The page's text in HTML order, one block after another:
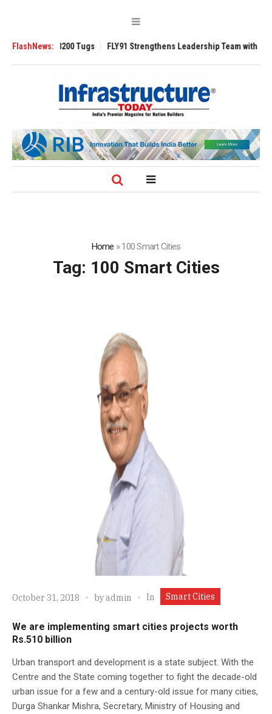
FlashNews:
3200 Tugs FLY91 Strengthens Leadership Team with Seasoned
Home »100 Smart Cities
Tag: 100 Smart Cities
October 31, 2018 byadmin In Smart Cities
We are implementing smart cities projects worth
Rs.510 billion
Urban transport and development is a state subject. With the
Centre and the State coming together to fight the decade-old
urban issue for a few and a century-old issue for many cities,
Durga Shankar Mishra, Secretary, Ministry of Housing and